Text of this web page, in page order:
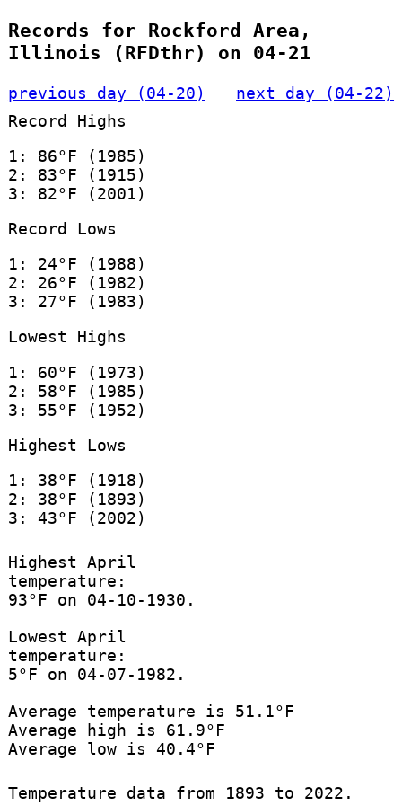
Records for Rockford Area,
Illinois (RFDthr) on 04-21
previous day (04-20)
next day (04-22)
Record Highs
1: 86°F (1985)
2: 83°F (1915)
3: 82°F (2001)
Record Lows
1: 24°F (1988)
2: 26°F (1982)
3: 27°F (1983)
Lowest Highs
1: 60°F (1973)
2: 58°F (1985)
3: 55°F (1952)
Highest Lows
1: 38°F (1918)
2: 38°F (1893)
3: 43°F (2002)
Highest April
temperature:
93°F on 04-10-1930.
Lowest April
temperature:
5°F on 04-07-1982.
Average temperature is 51.1°F
Average high is 61.9°F
Average low is 40.4°F
Temperature data from 1893 to 2022.